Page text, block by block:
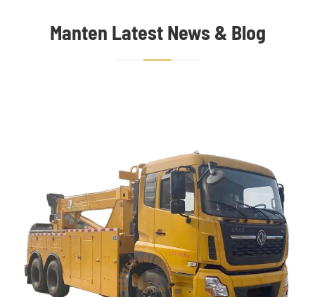
Manten Latest News & Blog